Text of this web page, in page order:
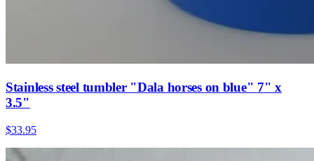
Stainless steel tumbler "Dala horses on blue" 7" x
3.5"
$33.95